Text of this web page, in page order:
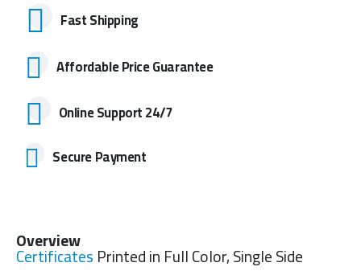
Fast Shipping
Affordable Price Guarantee
Online Support 24/7
Secure Payment
Overview
CertificatesPrinted in Full Color, Single Side